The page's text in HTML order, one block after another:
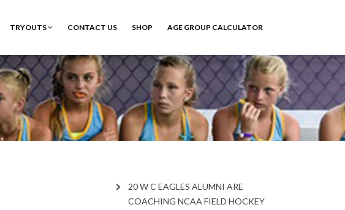
TRYOUTS CONTACT US SHOP AGE GROUP CALCULATOR
20 W C EAGLES ALUMNI ARE
COACHING NCAA FIELD HOCKEY